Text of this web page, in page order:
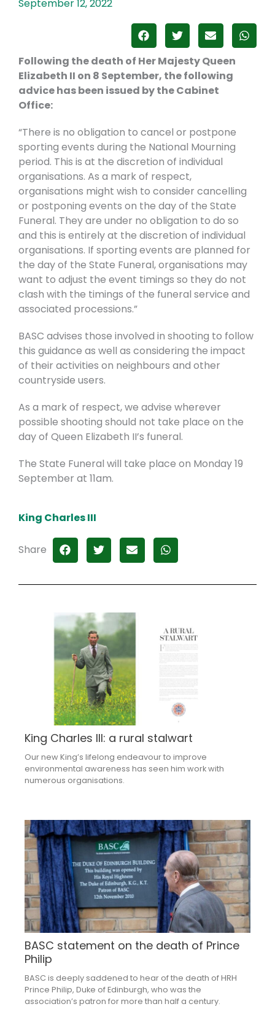
September 12, 2022
Following the death of Her Majesty Queen
Elizabeth II on 8 September, the following
advice has been issued by the Cabinet
Office:
“There is no obligation to cancel or postpone
sporting events during the National Mourning
period. This is at the discretion of individual
organisations. As a mark of respect,
organisations might wish to consider cancelling
or postponing events on the day of the State
Funeral. They are under no obligation to do so
and this is entirely at the discretion of individual
organisations. If sporting events are planned for
the day of the State Funeral, organisations may
want to adjust the event timings so they do not
clash with the timings of the funeral service and
associated processions.”
BASC advises those involved in shooting to follow
this guidance as well as considering the impact
of their activities on neighbours and other
countryside users.
As a mark of respect, we advise wherever
possible shooting should not take place on the
day of Queen Elizabeth II’s funeral.
The State Funeral will take place on Monday 19
September at 11am.
King Charles III
Share
King Charles III: a rural stalwart
Our new King’s lifelong endeavour to improve
environmental awareness has seen him work with
numerous organisations.
BASC statement on the death of Prince
Philip
BASC is deeply saddened to hear of the death of HRH
Prince Philip, Duke of Edinburgh, who was the
association’s patron for more than half a century.